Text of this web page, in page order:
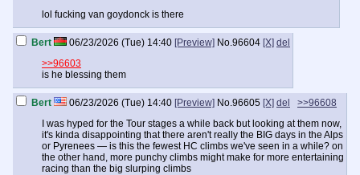
lol fucking van goydonck is there
Bert 06/23/2026 (Tue) 14:40 [Preview] No.96604 [X] del
>>96603
is he blessing them
Bert 06/23/2026 (Tue) 14:40 [Preview] No.96605 [X] del
>>96608
I was hyped for the Tour stages a while back but looking at them now,
it's kinda disappointing that there aren't really the BIG days in the Alps
or Pyrenees — is this the fewest HC climbs we've seen in a while? on
the other hand, more punchy climbs might make for more entertaining
racing than the big slurping climbs